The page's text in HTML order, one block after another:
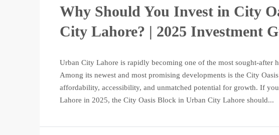
Why Should You Invest in City
City Lahore? | 2025 Investment
Urban City Lahore is rapidly becoming one of the most sought-after
Among its newest and most promising developments is the City
affordability, accessibility, and unmatched potential for growth. If
Lahore in 2025, the City Oasis Block in Urban City Lahore should...